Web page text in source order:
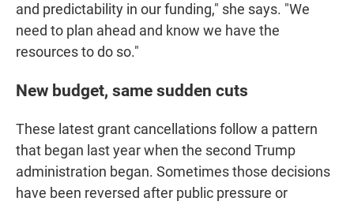
and predictability in our funding," she says. "We
need to plan ahead and know we have the
resources to do so."
New budget, same sudden cuts
These latest grant cancellations follow a pattern
that began last year when the second Trump
administration began. Sometimes those decisions
have been reversed after public pressure or